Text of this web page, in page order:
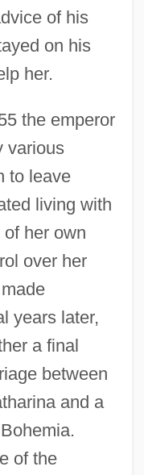
of his
on his
her.
the emperor
various
to leave
living with
her own
over her
years later,
a final
between
and a
of the